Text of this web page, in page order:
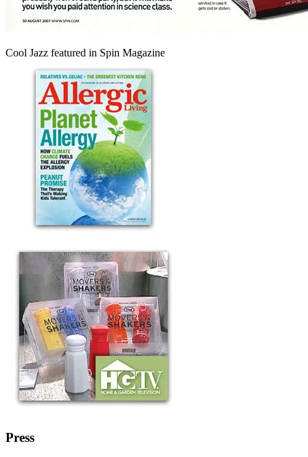
Cool Jazz featured in Spin Magazine
Press